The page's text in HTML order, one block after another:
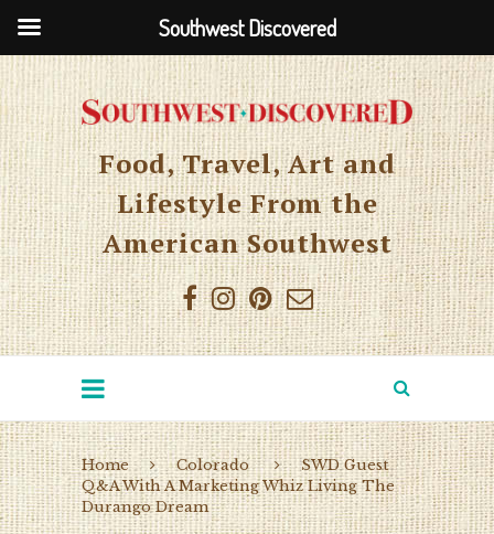
Food, Travel, Art and
Lifestyle From the
American Southwest
Home Colorado
SWD Guest
Q&A With A Marketing Whiz Living The
Durango Dream
Southwest Discovered